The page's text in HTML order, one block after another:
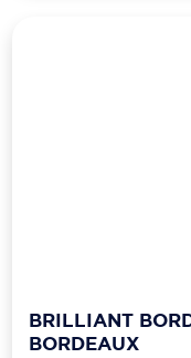
BRILLIANT
BORDEAUX